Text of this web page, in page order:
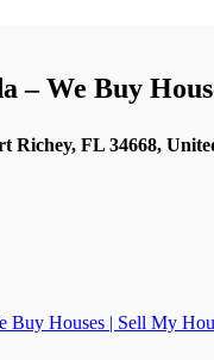
– We Buy
Richey, FL 34668,
Buy Houses | Sell My